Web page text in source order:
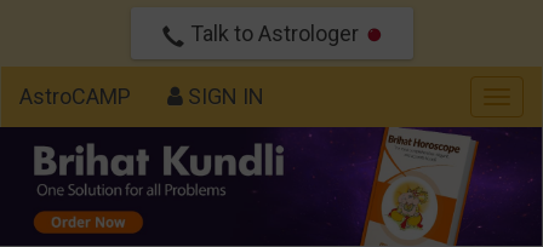
Talk to Astrologer
AstroCAMP SIGN IN